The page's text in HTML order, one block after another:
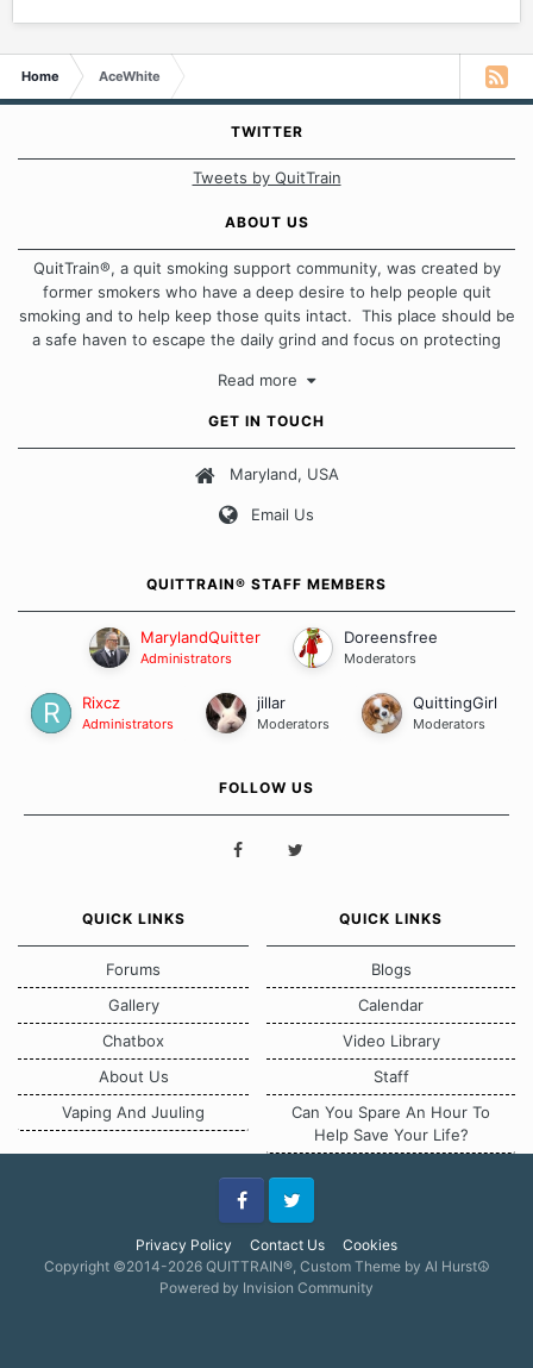
Home AceWhite
TWITTER
Tweets by QuitTrain
ABOUT US
QuitTrain®, a quit smoking support community, was created by
former smokers who have a deep desire to help people quit
smoking and to help keep those quits intact. This place should be
a safe haven to escape the daily grind and focus on protecting
approach when it comes to quitting smoking. Each of us has our
Our Message Board Guidelines
Read more
GET IN TOUCH
Maryland, USA
Email Us
QUITTRAIN® STAFF MEMBERS
MarylandQuitter
Administrators
Doreensfree
Moderators
Rixcz
Administrators
jillar
Moderators
QuittingGirl
Moderators
FOLLOW US
QUICK LINKS
Forums
Gallery
Chatbox
About Us
Vaping And Juuling
QUICK LINKS
Blogs
Calendar
Video Library
Staff
Can You Spare An Hour To
Help Save Your Life?
Privacy Policy Contact Us Cookies
FacebookTwitter
Copyright ©2014-2026 QUITTRAIN®, Custom Theme by Al Hurst☮
Powered by Invision Community